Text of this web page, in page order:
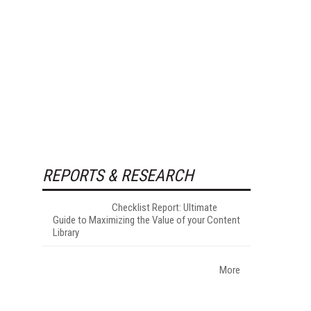
REPORTS & RESEARCH
Checklist Report: Ultimate
Guide to Maximizing the Value of your Content
Library
More